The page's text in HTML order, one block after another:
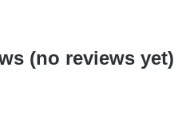
(no reviews yet)